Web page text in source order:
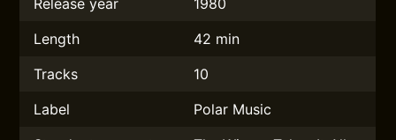
Release year
1980
Length
42 min
Tracks
10
Label
Polar Music